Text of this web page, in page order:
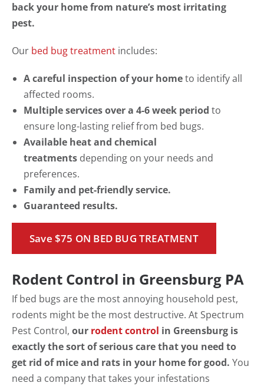
back your home from nature’s most irritating
pest.
Our bed bug treatment includes:
A careful inspection of your hometo identify all
affected rooms.
Multiple services over a 4-6 week period to
ensure long-lasting relief from bed bugs.
Available heat and chemical
treatments depending on your needs and
preferences.
Family and pet-friendly service.
Guaranteed results.
Save $75 ON BED BUG TREATMENT
Rodent Control in Greensburg PA
If bed bugs are the most annoying household pest,
rodents might be the most destructive. At Spectrum
Pest Control, our rodent control in Greensburg is
exactly the sort of serious care that you need to
get rid of mice and rats in your home for good. You
need a company that takes your infestations